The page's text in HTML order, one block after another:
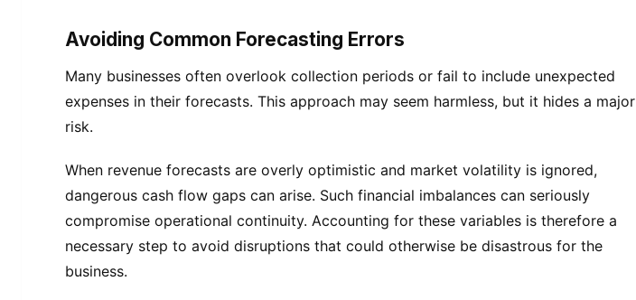
Avoiding Common Forecasting Errors
Many businesses often overlook collection periods or fail to include unexpected
expenses in their forecasts. This approach may seem harmless, but it hides a major
risk.
When revenue forecasts are overly optimistic and market volatility is ignored,
dangerous cash flow gaps can arise. Such financial imbalances can seriously
compromise operational continuity. Accounting for these variables is therefore a
necessary step to avoid disruptions that could otherwise be disastrous for the
business.